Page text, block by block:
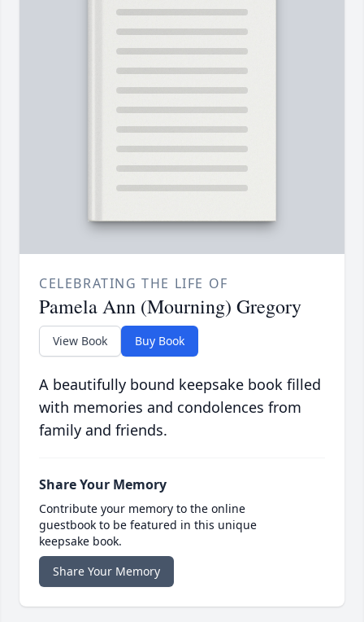
CELEBRATING THE LIFE OF
Pamela Ann (Mourning) Gregory
View Book Buy Book
A beautifully bound keepsake book filled
with memories and condolences from
family and friends.
Share Your Memory
Contribute your memory to the online
guestbook to be featured in this unique
keepsake book.
Share Your Memory